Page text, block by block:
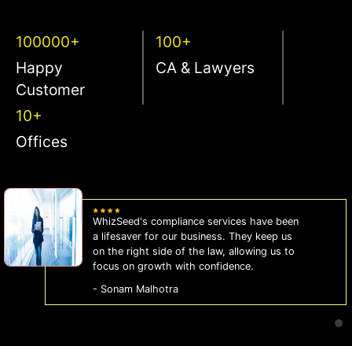
100000+
Happy
Customer
100+
CA & Lawyers
10+
Offices
WhizSeed's compliance services have been
a lifesaver for our business. They keep us
on the right side of the law, allowing us to
focus on growth with confidence.
- Sonam Malhotra